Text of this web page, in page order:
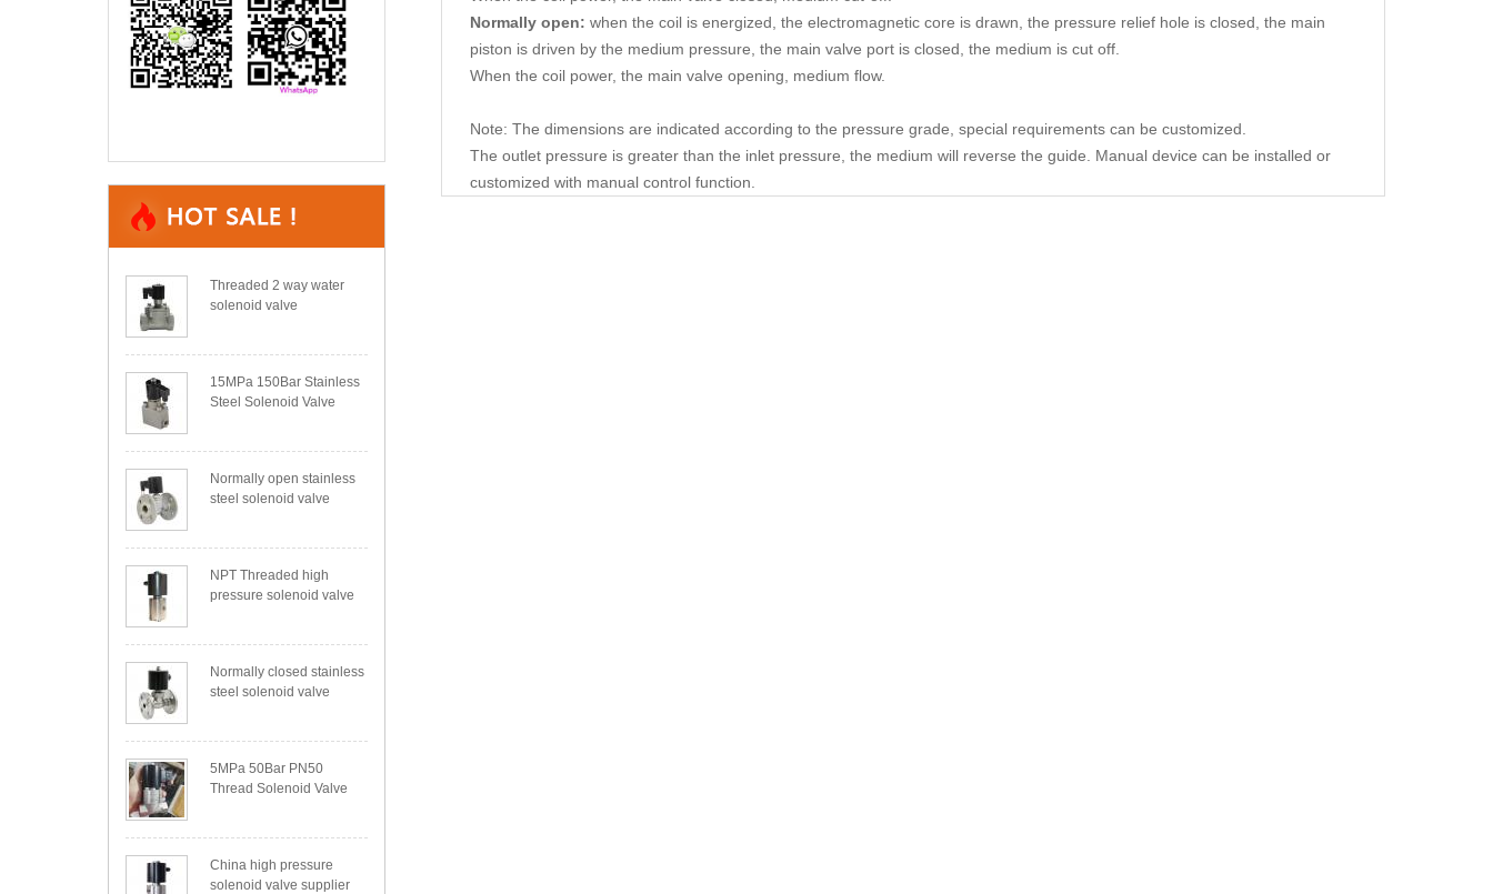
Threaded 2 way water
solenoid valve
15MPa 150Bar Stainless
Steel Solenoid Valve
Normally open stainless
steel solenoid valve
NPT Threaded high
pressure solenoid valve
Normally closed stainless
steel solenoid valve
5MPa 50Bar PN50
Thread Solenoid Valve
China high pressure
solenoid valve supplier
Normally open: when the coil is energized, the electromagnetic core is drawn, the pressure relief hole is closed, the main
piston is driven by the medium pressure, the main valve port is closed, the medium is cut off.
When the coil power, the main valve opening, medium flow.
Note: The dimensions are indicated according to the pressure grade, special requirements can be customized.
The outlet pressure is greater than the inlet pressure, the medium will reverse the guide. Manual device can be installed or
customized with manual control function.